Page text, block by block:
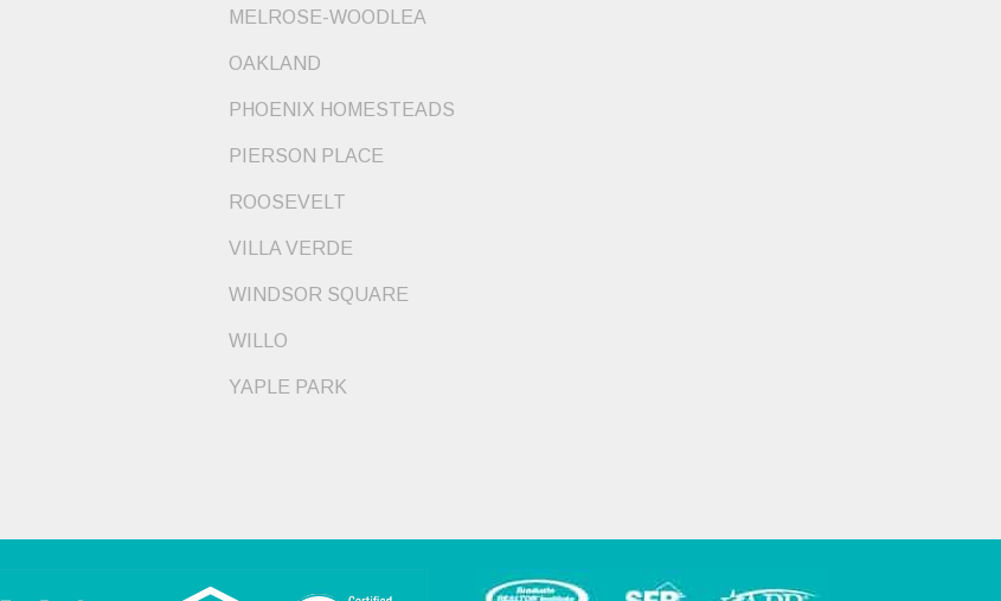
MELROSE-WOODLEA
OAKLAND
PHOENIX HOMESTEADS
PIERSON PLACE
ROOSEVELT
VILLA VERDE
WINDSOR SQUARE
WILLO
YAPLE PARK